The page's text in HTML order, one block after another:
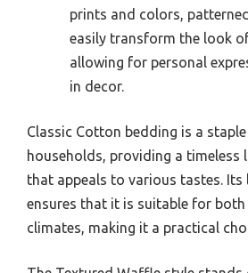
prints and colors,
easily transform the look
allowing for personal
in decor.
Classic Cotton bedding is a
households, providing a
that appeals to various tastes.
ensures that it is suitable for
climates, making it a practical